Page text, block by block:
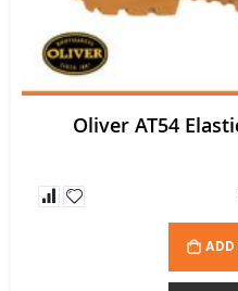
Oliver AT54
ADD